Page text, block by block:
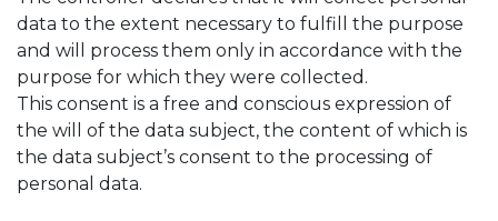
data to the extent necessary to fulfill the purpose
and will process them only in accordance with the
purpose for which they were collected.
This consent is a free and conscious expression of
the will of the data subject, the content of which is
the data subject’s consent to the processing of
personal data.